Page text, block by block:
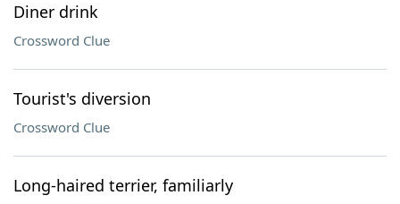
Diner drink
Crossword Clue
Tourist's diversion
Crossword Clue
Long-haired terrier, familiarly